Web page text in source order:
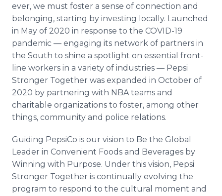
ever, we must foster a sense of connection and
belonging, starting by investing locally. Launched
in May of 2020 in response to the COVID-19
pandemic — engaging its network of partners in
the South to shine a spotlight on essential front-
line workers in a variety of industries — Pepsi
Stronger Together was expanded in October of
2020 by partnering with NBA teams and
charitable organizations to foster, among other
things, community and police relations.
Guiding PepsiCo is our vision to Be the Global
Leader in Convenient Foods and Beverages by
Winning with Purpose. Under this vision, Pepsi
Stronger Together is continually evolving the
program to respond to the cultural moment and